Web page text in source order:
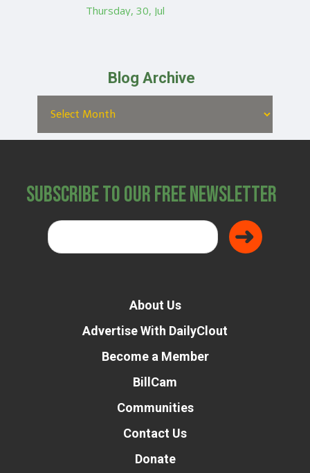
Thursday, 30, Jul
Blog Archive
Subscribe to Our Free Newsletter
About Us
Advertise With DailyClout
Become a Member
BillCam
Communities
Contact Us
Donate